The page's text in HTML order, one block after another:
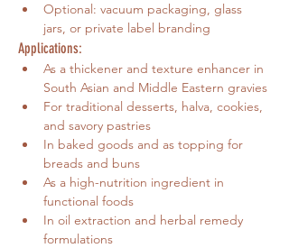
Optional: vacuum packaging, glass
jars, or private label branding
Applications:
As a thickener and texture enhancer in
South Asian and Middle Eastern gravies
For traditional desserts, halva, cookies,
and savory pastries
In baked goods and as topping for
breads and buns
As a high-nutrition ingredient in
functional foods
In oil extraction and herbal remedy
formulations